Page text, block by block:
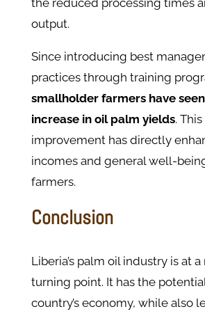
the reduced processing times
output.
Since introducing best
practices through training
smallholder farmers have seen
increase in oil palm yields.
improvement has directly
incomes and general well-
farmers.
Conclusion
Liberia’s palm oil industry is at
turning point. It has the
country’s economy, while also